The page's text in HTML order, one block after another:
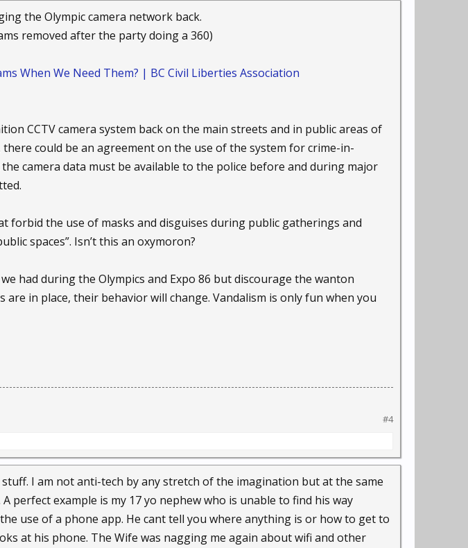
of the book "What Technology Wants." "For most of
recent history we've developed a heightened sense
someone is watching you, you have to be able to
to keep each other honest. His 1993 nonfiction
a cameras-everywhere culture.
under surveillance need to know what the
watch back. "We should be focusing on systems of
It's what they can do to us because there's no way
any of it, partly because people need protection
is impossible to stop.
of mass distraction" — their devices, their social
society, Brin noted that Gutenberg's movable type and
the Olympic camera network back.
removed after the party doing a 360)
When We Need Them? | BC Civil Liberties Association
CCTV camera system back on the main streets and in public areas of
could be an agreement on the use of the system for crime-in-
camera data must be available to the police before and during major
forbid the use of masks and disguises during public gatherings and
spaces”. Isn’t this an oxymoron?
had during the Olympics and Expo 86 but discourage the wanton
in place, their behavior will change. Vandalism is only fun when you
#4
I am not anti-tech by any stretch of the imagination but at the same
perfect example is my 17 yo nephew who is unable to find his way
use of a phone app. He cant tell you where anything is or how to get to
at his phone. The Wife was nagging me again about wifi and other